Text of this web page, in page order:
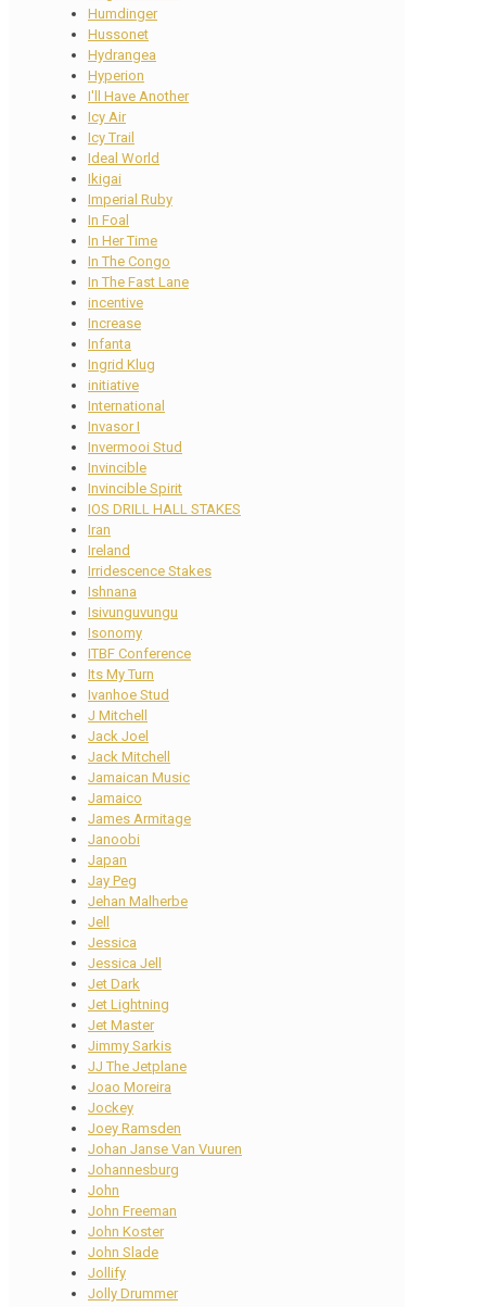
Humdinger
Hussonet
Hydrangea
Hyperion
I'll Have Another
Icy Air
Icy Trail
Ideal World
Ikigai
Imperial Ruby
In Foal
In Her Time
In The Congo
In The Fast Lane
incentive
Increase
Infanta
Ingrid Klug
initiative
International
Invasor I
Invermooi Stud
Invincible
Invincible Spirit
IOS DRILL HALL STAKES
Iran
Ireland
Irridescence Stakes
Ishnana
Isivunguvungu
Isonomy
ITBF Conference
Its My Turn
Ivanhoe Stud
J Mitchell
Jack Joel
Jack Mitchell
Jamaican Music
Jamaico
James Armitage
Janoobi
Japan
Jay Peg
Jehan Malherbe
Jell
Jessica
Jessica Jell
Jet Dark
Jet Lightning
Jet Master
Jimmy Sarkis
JJ The Jetplane
Joao Moreira
Jockey
Joey Ramsden
Johan Janse Van Vuuren
Johannesburg
John
John Freeman
John Koster
John Slade
Jollify
Jolly Drummer